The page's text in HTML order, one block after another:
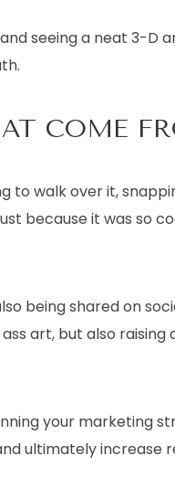
seeing a neat 3-D
COME
to walk over it,
because it was so
being shared on
art, but also raising
your marketing
ultimately increase